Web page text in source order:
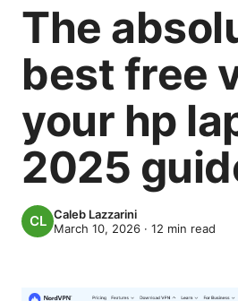
The
best free
your hp
2025
Caleb Lazzarini
March 10, 2026 · 12 min read